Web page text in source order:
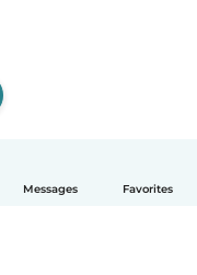
Messages Favorites